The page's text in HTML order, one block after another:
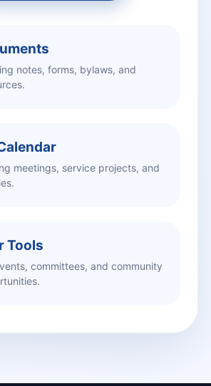
notes, forms, bylaws, and
meetings, service projects, and
Tools
committees, and community